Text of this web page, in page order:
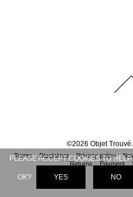
©2026 Objet Trouvé
Terms Disclaimer Privacy policy
Returns
Payment
PLEASE ACCEPT COOKIES TO
OK? YES NO